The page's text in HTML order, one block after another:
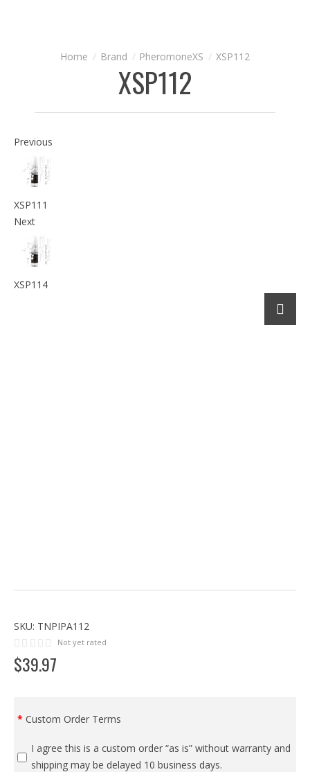
Brand PheromoneXS XSP112
XSP112
Previous
XSP111
Next
XSP114
SKU: TNPIPA112
Not yet rated
$39.97
Custom Order Terms
I agree this is a custom order “as is” without warranty and
shipping may be delayed 10 business days.